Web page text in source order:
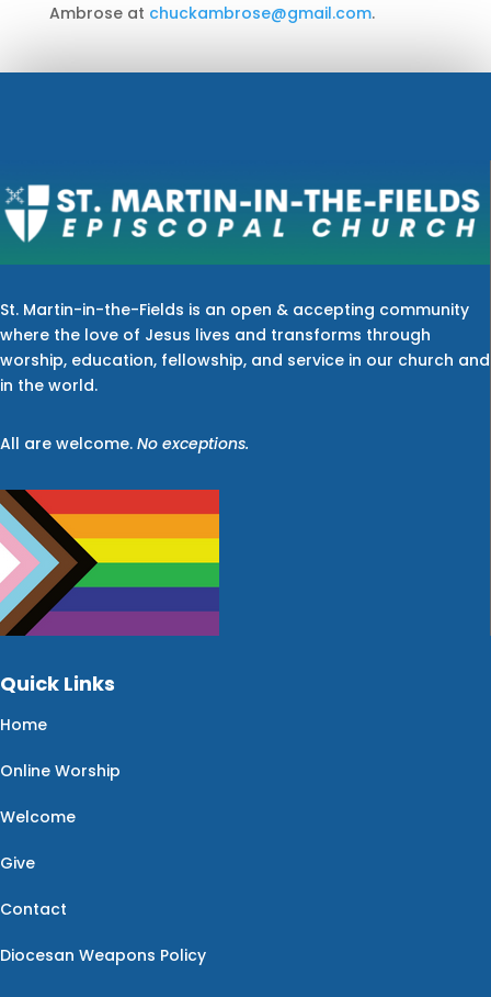
Ambrose at chuckambrose@gmail.com.
St. Martin-in-the-Fields is an open & accepting community
where the love of Jesus lives and transforms through
worship, education, fellowship, and service in our church and
in the world.
All are welcome. No exceptions.
Quick Links
Home
Online Worship
Welcome
Give
Contact
Diocesan Weapons Policy